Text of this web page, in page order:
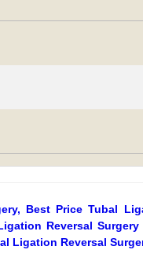
Best Price Tubal
Reversal
Ligation Reversal